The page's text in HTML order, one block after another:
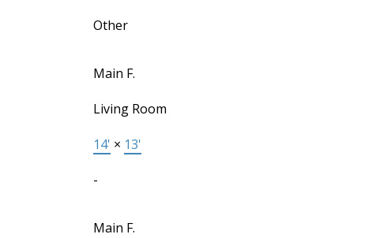
Other
Main F.
Living Room
14' × 13'
-
Main F.